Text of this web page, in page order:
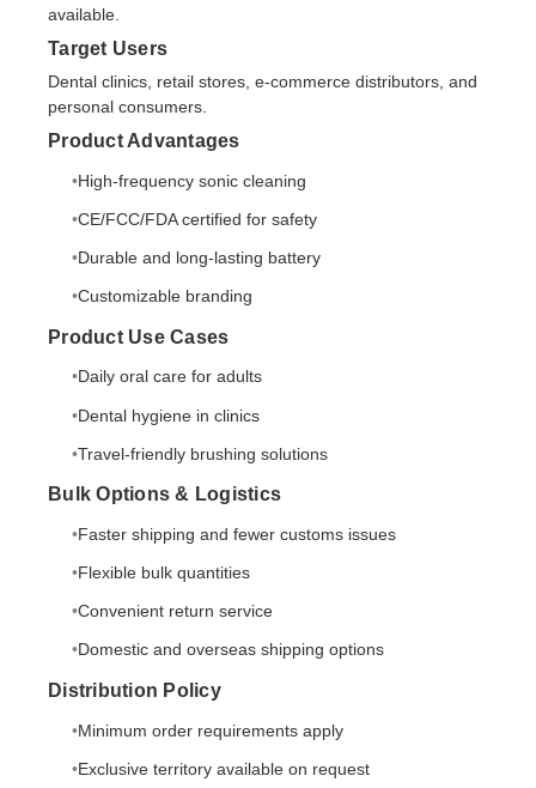
available.
Target Users
Dental clinics, retail stores, e-commerce distributors, and
personal consumers.
Product Advantages
High-frequency sonic cleaning
CE/FCC/FDA certified for safety
Durable and long-lasting battery
Customizable branding
Product Use Cases
Daily oral care for adults
Dental hygiene in clinics
Travel-friendly brushing solutions
Bulk Options & Logistics
Faster shipping and fewer customs issues
Flexible bulk quantities
Convenient return service
Domestic and overseas shipping options
Distribution Policy
Minimum order requirements apply
Exclusive territory available on request